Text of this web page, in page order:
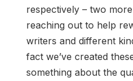
respectively – two
reaching out to help
writers and different
fact we’ve created
something about the